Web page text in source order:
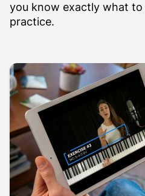
you know exactly what to
practice.